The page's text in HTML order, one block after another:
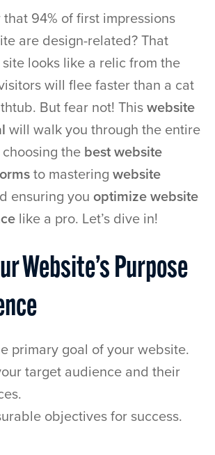
94% of first impressions
are design-related? That
looks like a relic from the
will flee faster than a cat
But fear not! Thiswebsite
will walk you through the entire
the best website
to mastering website
ensuring you optimize website
like a pro. Let’s dive in!
Website’s Purpose
primary goal of your website.
target audience and their
objectives for success.